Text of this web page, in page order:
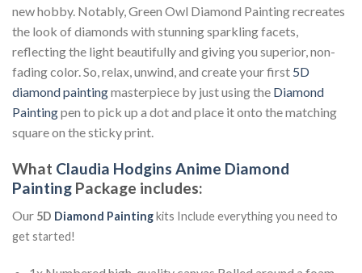
new hobby. Notably, Green Owl Diamond Painting recreates
the look of diamonds with stunning sparkling facets,
reflecting the light beautifully and giving you superior, non-
fading color. So, relax, unwind, and create your first 5D
diamond paintingmasterpiece by just using the Diamond
Paintingpen to pick up a dot and place it onto the matching
square on the sticky print.
What Claudia Hodgins Anime Diamond
Painting Package includes:
Our 5D Diamond Paintingkits Include everything you need to
get started!